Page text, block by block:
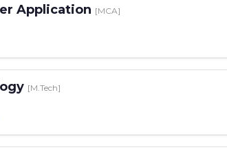
Application [MCA]
[M.Tech]